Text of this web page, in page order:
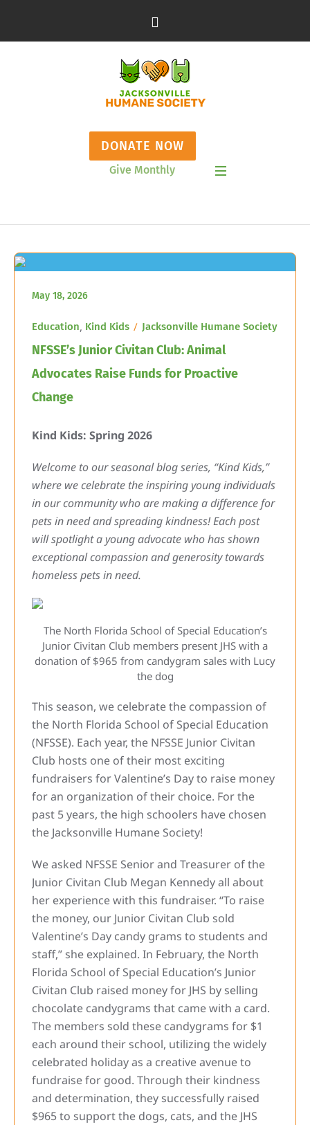
DONATE NOW
Give Monthly
May 18, 2026
Education, Kind Kids Jacksonville Humane Society
NFSSE’s Junior Civitan Club: Animal
Advocates Raise Funds for Proactive
Change
Kind Kids: Spring 2026
Welcome to our seasonal blog series, “Kind Kids,”
where we celebrate the inspiring young individuals
in our community who are making a difference for
pets in need and spreading kindness! Each post
will spotlight a young advocate who has shown
exceptional compassion and generosity towards
homeless pets in need.
The North Florida School of Special Education’s
Junior Civitan Club members present JHS with a
donation of $965 from candygram sales with Lucy
the dog
This season, we celebrate the compassion of
the North Florida School of Special Education
(NFSSE). Each year, the NFSSE Junior Civitan
Club hosts one of their most exciting
fundraisers for Valentine’s Day to raise money
for an organization of their choice. For the
past 5 years, the high schoolers have chosen
the Jacksonville Humane Society!
We asked NFSSE Senior and Treasurer of the
Junior Civitan Club Megan Kennedy all about
her experience with this fundraiser. “To raise
the money, our Junior Civitan Club sold
Valentine’s Day candy grams to students and
staff,” she explained. In February, the North
Florida School of Special Education’s Junior
Civitan Club raised money for JHS by selling
chocolate candygrams that came with a card.
The members sold these candygrams for $1
each around their school, utilizing the widely
celebrated holiday as a creative avenue to
fundraise for good. Through their kindness
and determination, they successfully raised
$965 to support the dogs, cats, and the JHS